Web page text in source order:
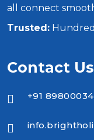
all connect
Trusted:
Contact Us
+91